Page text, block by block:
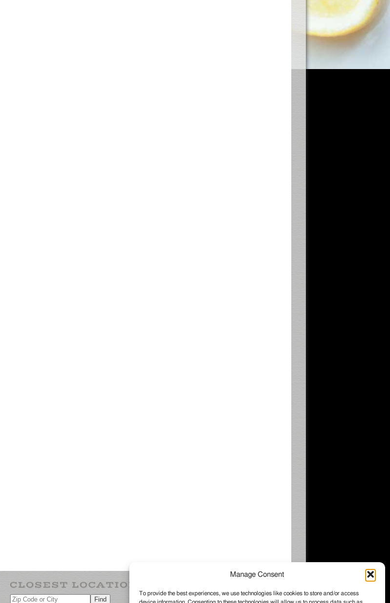
Manage Consent
To provide the best experiences, we use technologies like cookies to store and/or access